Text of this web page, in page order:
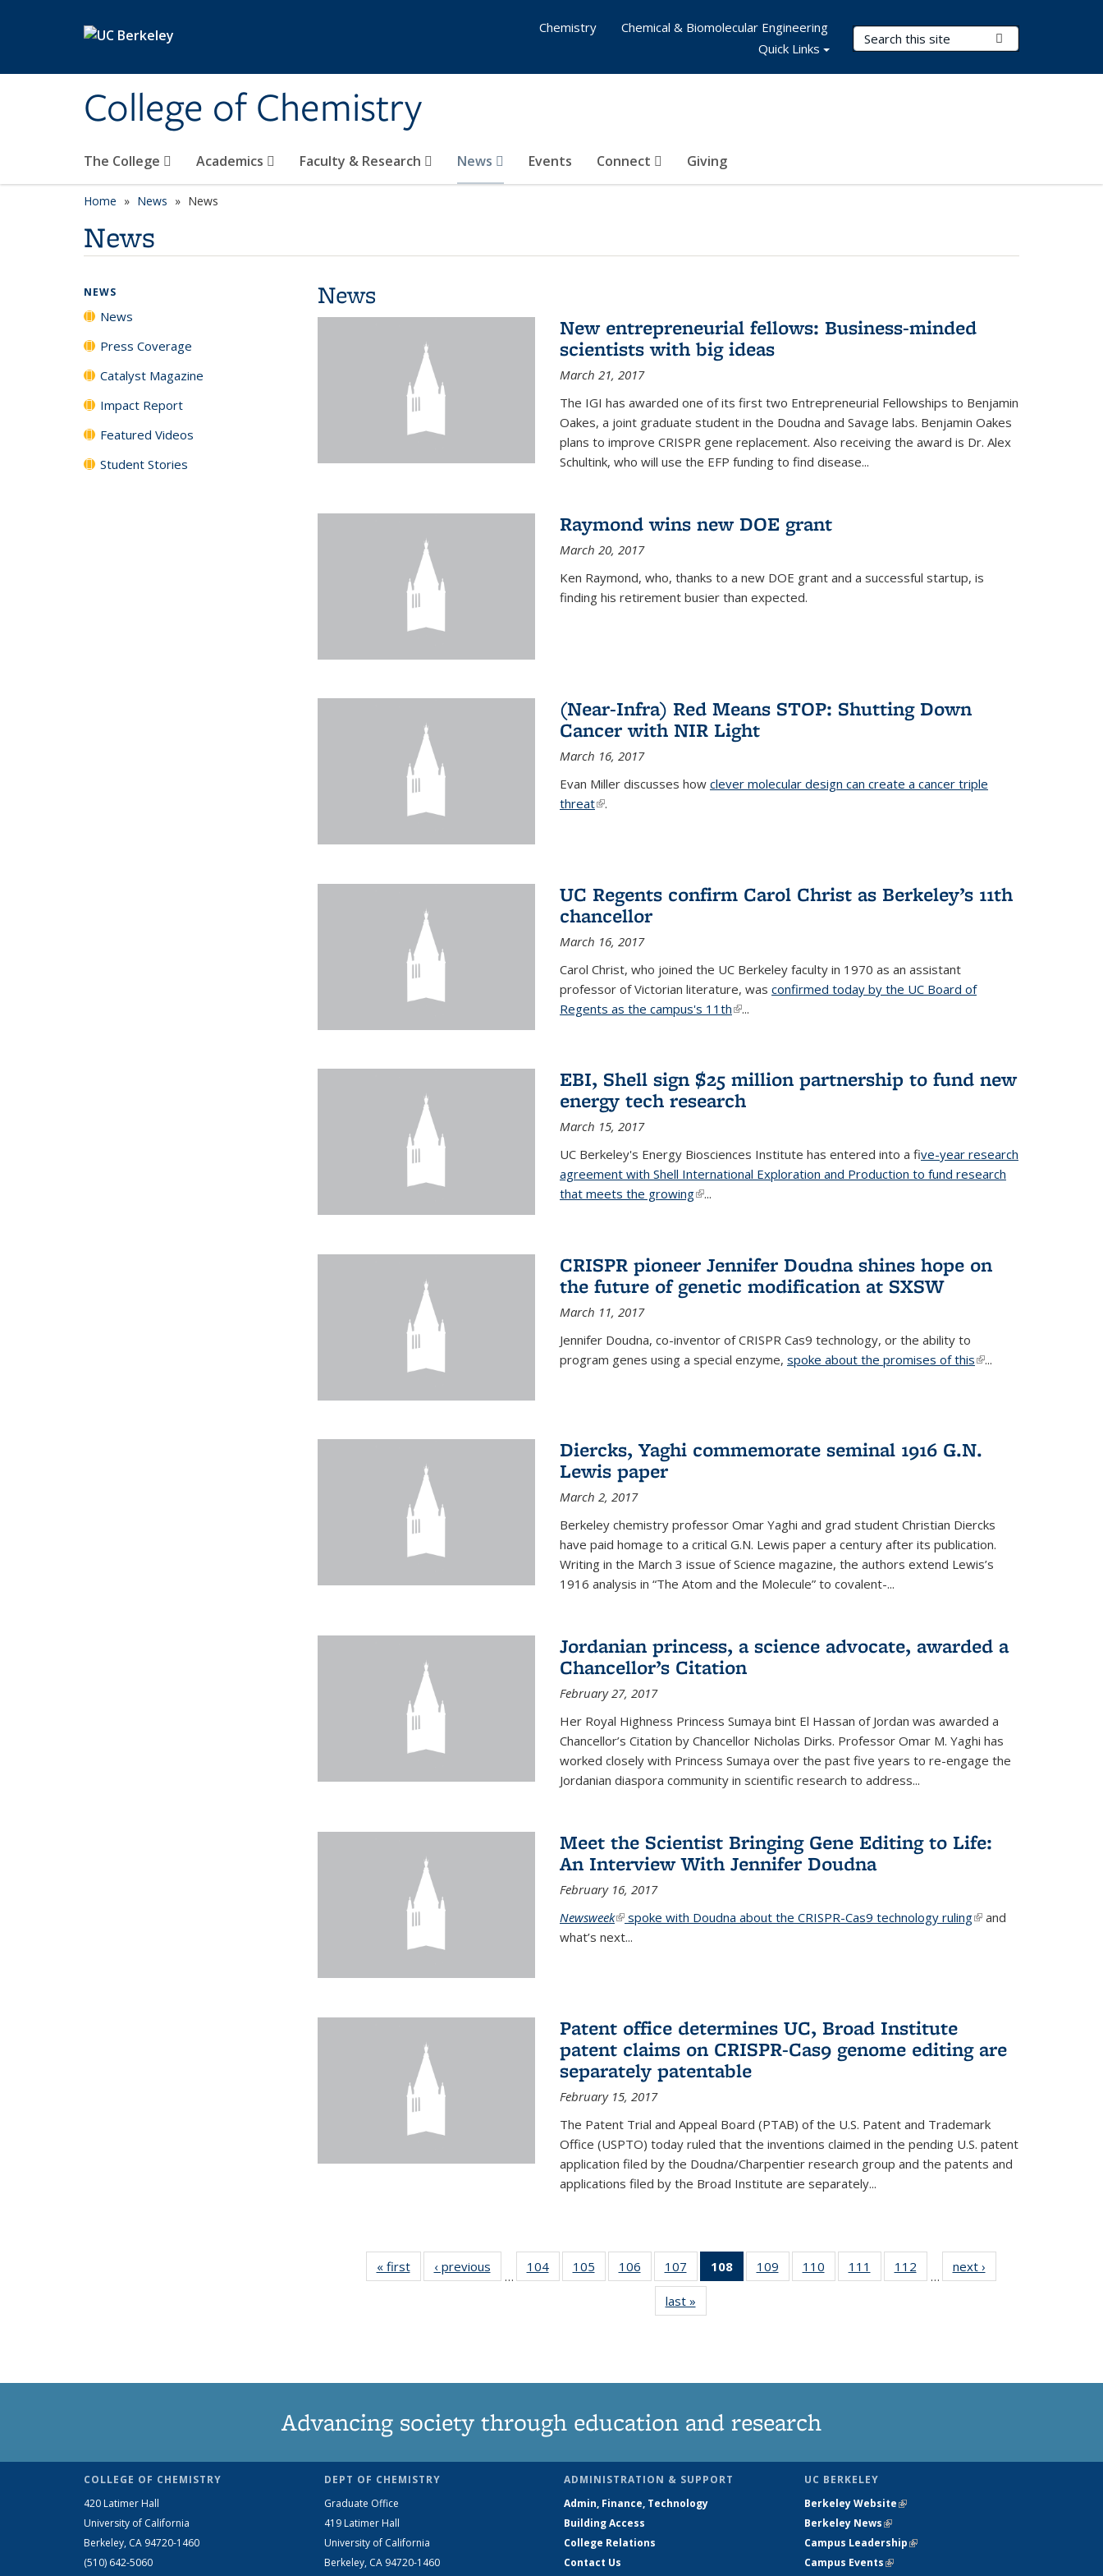
College of Chemistry
Search Terms
The College Academics Faculty & Research News Events Connect Giving
Chemistry
Chemical & Biomolecular Engineering
Quick Links
Home News News
News
News
New entrepreneurial fellows: Business-minded
scientists with big ideas
March 21, 2017
The IGI has awarded one of its first two Entrepreneurial Fellowships to Benjamin
Oakes, a joint graduate student in the Doudna and Savage labs. Benjamin Oakes
plans to improve CRISPR gene replacement. Also receiving the award is Dr. Alex
Schultink, who will use the EFP funding to find disease...
Raymond wins new DOE grant
March 20, 2017
Ken Raymond, who, thanks to a new DOE grant and a successful startup, is
finding his retirement busier than expected.
(Near-Infra) Red Means STOP: Shutting Down
Cancer with NIR Light
March 16, 2017
Evan Miller discusses how clever molecular design can create a cancer triple
threat(link is external)
.
UC Regents confirm Carol Christ as Berkeley’s 11th
chancellor
March 16, 2017
Carol Christ, who joined the UC Berkeley faculty in 1970 as an assistant
professor of Victorian literature, was confirmed today by the UC Board of
Regents as the campus's 11th(link is external)
...
EBI, Shell sign $25 million partnership to fund new
energy tech research
March 15, 2017
UC Berkeley's Energy Biosciences Institute has entered into a five-year research
agreement with Shell International Exploration and Production to fund research
that meets the growing(link is external)
...
CRISPR pioneer Jennifer Doudna shines hope on
the future of genetic modification at SXSW
March 11, 2017
Jennifer Doudna, co-inventor of CRISPR Cas9 technology, or the ability to
program genes using a special enzyme, spoke about the promises of this(link is
...
Diercks, Yaghi commemorate seminal 1916 G.N.
Lewis paper
March 2, 2017
Berkeley chemistry professor Omar Yaghi and grad student Christian Diercks
have paid homage to a critical G.N. Lewis paper a century after its publication.
Writing in the March 3 issue of Science magazine, the authors extend Lewis’s
1916 analysis in “The Atom and the Molecule” to covalent-...
Jordanian princess, a science advocate, awarded a
Chancellor’s Citation
February 27, 2017
Her Royal Highness Princess Sumaya bint El Hassan of Jordan was awarded a
Chancellor’s Citation by Chancellor Nicholas Dirks. Professor Omar M. Yaghi has
worked closely with Princess Sumaya over the past five years to re-engage the
Jordanian diaspora community in scientific research to address...
Meet the Scientist Bringing Gene Editing to Life:
An Interview With Jennifer Doudna
February 16, 2017
Newsweek(link is external)
spoke with Doudna about the CRISPR-Cas9 technology ruling(link is
and
what’s next...
Patent office determines UC, Broad Institute
patent claims on CRISPR-Cas9 genome editing are
separately patentable
February 15, 2017
The Patent Trial and Appeal Board (PTAB) of the U.S. Patent and Trademark
Office (USPTO) today ruled that the inventions claimed in the pending U.S. patent
application filed by the Doudna/Charpentier research group and the patents and
applications filed by the Broad Institute are separately...
« firstNews‹ previous
…
104
135
105
135
106
135
News
107
135
News
108
of 135
News
109
135
110
135
111
135
112
135
…
next ›
last »
NEWS
News
Press Coverage
Catalyst Magazine
Impact Report
Featured Videos
Student Stories
Advancing society through education and research
COLLEGE OF CHEMISTRY
420 Latimer Hall
University of California
Berkeley, CA 94720-1460
(510) 642-5060
DEPT OF CHEMISTRY
Graduate Office
419 Latimer Hall
University of California
Berkeley, CA 94720-1460
ADMINISTRATION & SUPPORT
Admin, Finance, Technology
Building Access
College Relations
Contact Us
UC BERKELEY
Berkeley Website(link is external)
Berkeley News(link is external)
Campus Leadership(link is external)
Campus Events(link is external)